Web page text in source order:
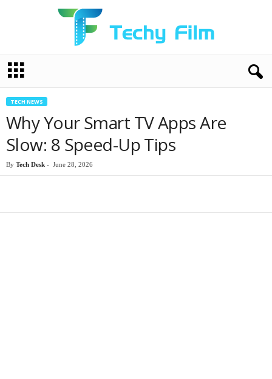
c
TECH NEWS
Why Your Smart TV Apps Are
Slow: 8 Speed-Up Tips
By Tech Desk - June 28, 2026